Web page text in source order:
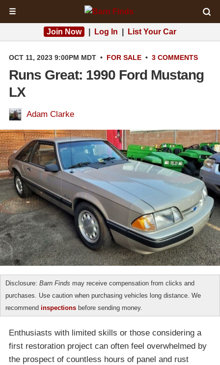
☰
Join Now Log In List Your Car
OCT 11, 2023 9:00PM MDT • FOR SALE • 3 COMMENTS
Runs Great: 1990 Ford Mustang
LX
Adam Clarke
Disclosure: Barn Finds may receive compensation from clicks and
purchases. Use caution when purchasing vehicles long distance. We
recommend inspections before sending money.
Enthusiasts with limited skills or those considering a
first restoration project can often feel overwhelmed by
the prospect of countless hours of panel and rust